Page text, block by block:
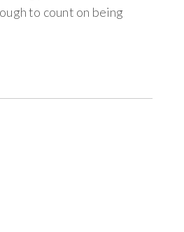
to count on being